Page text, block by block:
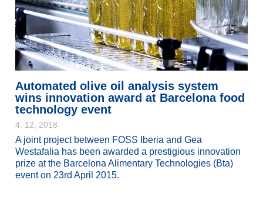
Automated olive oil analysis system
wins innovation award at Barcelona food
technology event
4. 12, 2018
A joint project between FOSS Iberia and Gea
Westafalia has been awarded a prestigious innovation
prize at the Barcelona Alimentary Technologies (Bta)
event on 23rd April 2015.